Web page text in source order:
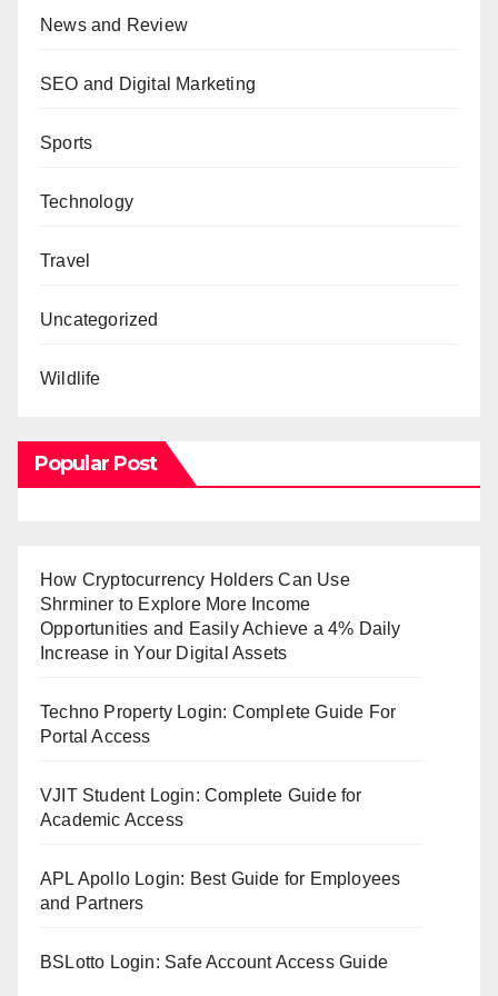
News and Review
SEO and Digital Marketing
Sports
Technology
Travel
Uncategorized
Wildlife
Popular Post
How Cryptocurrency Holders Can Use
Shrminer to Explore More Income
Opportunities and Easily Achieve a 4% Daily
Increase in Your Digital Assets
Techno Property Login: Complete Guide For
Portal Access
VJIT Student Login: Complete Guide for
Academic Access
APL Apollo Login: Best Guide for Employees
and Partners
BSLotto Login: Safe Account Access Guide